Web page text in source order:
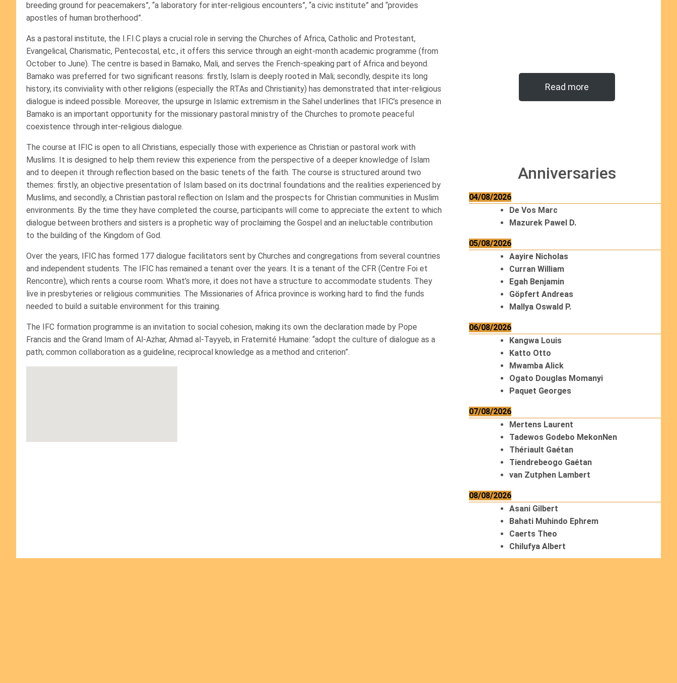
breeding ground for peacemakers”, “a laboratory for inter-religious encounters”, “a civic institute” and “provides
apostles of human brotherhood”.
As a pastoral institute, the I.F.I.C plays a crucial role in serving the Churches of Africa, Catholic and Protestant,
Evangelical, Charismatic, Pentecostal, etc., it offers this service through an eight-month academic programme (from
October to June). The centre is based in Bamako, Mali, and serves the French-speaking part of Africa and beyond.
Bamako was preferred for two significant reasons: firstly, Islam is deeply rooted in Mali; secondly, despite its long
history, its conviviality with other religions (especially the RTAs and Christianity) has demonstrated that inter-religious
dialogue is indeed possible. Moreover, the upsurge in Islamic extremism in the Sahel underlines that IFIC’s presence in
Bamako is an important opportunity for the missionary pastoral ministry of the Churches to promote peaceful
coexistence through inter-religious dialogue.
The course at IFIC is open to all Christians, especially those with experience as Christian or pastoral work with
Muslims. It is designed to help them review this experience from the perspective of a deeper knowledge of Islam
and to deepen it through reflection based on the basic tenets of the faith. The course is structured around two
themes: firstly, an objective presentation of Islam based on its doctrinal foundations and the realities experienced by
Muslims, and secondly, a Christian pastoral reflection on Islam and the prospects for Christian communities in Muslim
environments. By the time they have completed the course, participants will come to appreciate the extent to which
dialogue between brothers and sisters is a prophetic way of proclaiming the Gospel and an ineluctable contribution
to the building of the Kingdom of God.
Over the years, IFIC has formed 177 dialogue facilitators sent by Churches and congregations from several countries
and independent students. The IFIC has remained a tenant over the years. It is a tenant of the CFR (Centre Foi et
Rencontre), which rents a course room. What’s more, it does not have a structure to accommodate students. They
live in presbyteries or religious communities. The Missionaries of Africa province is working hard to find the funds
needed to build a suitable environment for this training.
The IFC formation programme is an invitation to social cohesion, making its own the declaration made by Pope
Francis and the Grand Imam of Al-Azhar, Ahmad al-Tayyeb, in Fraternité Humaine: “adopt the culture of dialogue as a
path; common collaboration as a guideline; reciprocal knowledge as a method and criterion”.
Read more
Anniversaries
04/08/2026
De Vos Marc
Mazurek Pawel D.
05/08/2026
Aayire Nicholas
Curran William
Egah Benjamin
Göpfert Andreas
Mallya Oswald P.
06/08/2026
Kangwa Louis
Katto Otto
Mwamba Alick
Ogato Douglas Momanyi
Paquet Georges
07/08/2026
Mertens Laurent
Tadewos Godebo MekonNen
Thériault Gaétan
Tiendrebeogo Gaétan
van Zutphen Lambert
08/08/2026
Asani Gilbert
Bahati Muhindo Ephrem
Caerts Theo
Chilufya Albert